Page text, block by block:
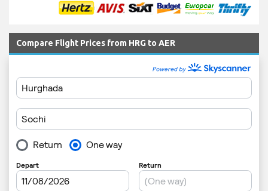
Compare Flight Prices from HRG to AER